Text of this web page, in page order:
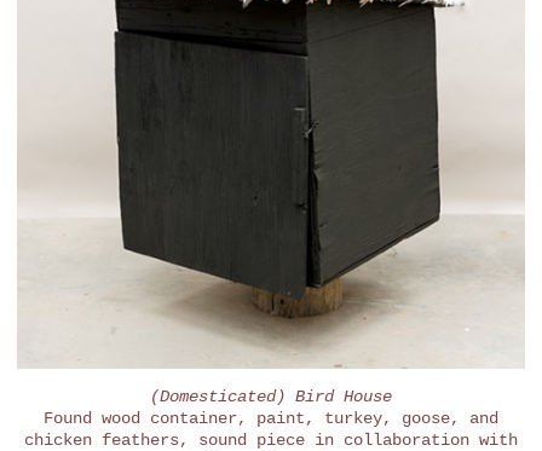
(Domesticated) Bird House
Found wood container, paint, turkey, goose, and
chicken feathers, sound piece in collaboration with